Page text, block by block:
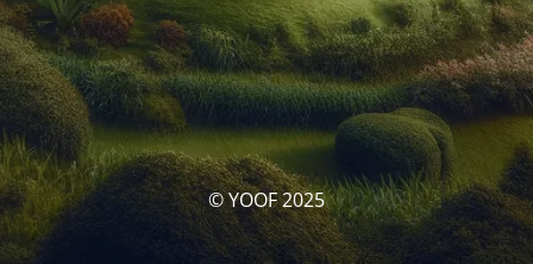
© YOOF 2025